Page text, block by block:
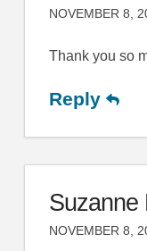
NOVEMBER 8,
Thank you so
Reply
Suzanne
NOVEMBER 8,